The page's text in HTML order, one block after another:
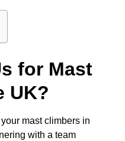
for Mast
UK?
mast climbers in
with a team